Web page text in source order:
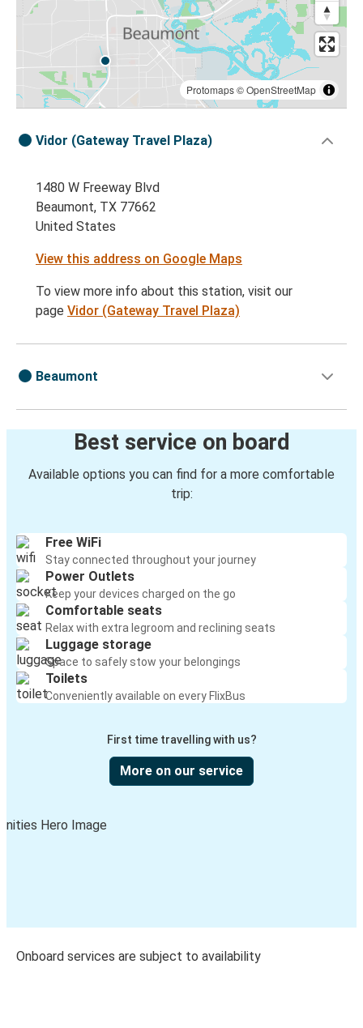
Protomaps©OpenStreetMap
Vidor (Gateway Travel Plaza)
1480 W Freeway Blvd
Beaumont, TX 77662
United States
View this address on Google Maps
To view more info about this station, visit our
page Vidor (Gateway Travel Plaza)
Beaumont
Best service on board
Available options you can find for a more comfortable
trip:
Free WiFi
Stay connected throughout your journey
Power Outlets
Keep your devices charged on the go
Comfortable seats
Relax with extra legroom and reclining seats
Luggage storage
Space to safely stow your belongings
Toilets
Conveniently available on every FlixBus
First time travelling with us?
More on our service
Onboard services are subject to availability